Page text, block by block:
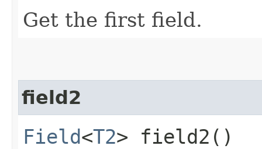
Get the first field.
field2
Field<T2> field2()